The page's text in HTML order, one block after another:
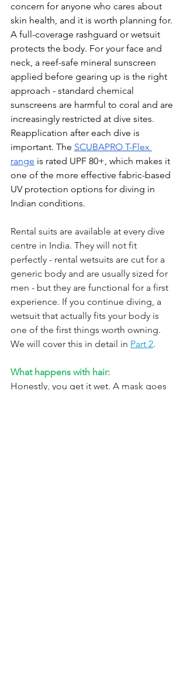
concern for anyone who cares about
skin health, and it is worth planning for.
A full-coverage rashguard or wetsuit
protects the body. For your face and
neck, a reef-safe mineral sunscreen
applied before gearing up is the right
approach - standard chemical
sunscreens are harmful to coral and are
increasingly restricted at dive sites.
Reapplication after each dive is
important. The SCUBAPRO T-Flex
range is rated UPF 80+, which makes it
one of the more effective fabric-based
UV protection options for diving in
Indian conditions.
Rental suits are available at every dive
centre in India. They will not fit
perfectly - rental wetsuits are cut for a
generic body and are usually sized for
men - but they are functional for a first
experience. If you continue diving, a
wetsuit that actually fits your body is
one of the first things worth owning.
We will cover this in detail in Part 2.
What happens with hair:
Honestly, you get it wet. A mask goes